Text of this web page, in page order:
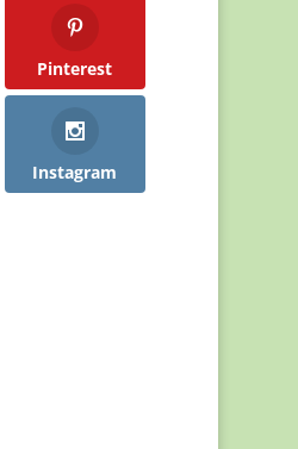
Pinterest
Instagram